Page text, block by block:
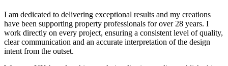
I am dedicated to delivering exceptional results and my creations
have been supporting property professionals for over 28 years. I
work directly on every project, ensuring a consistent level of quality,
clear communication and an accurate interpretation of the design
intent from the outset.